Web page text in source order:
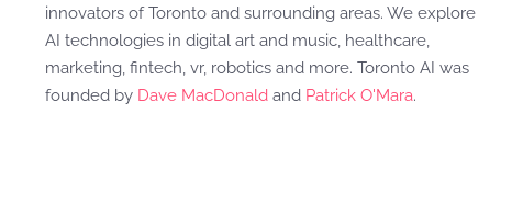
innovators of Toronto and surrounding areas. We explore
AI technologies in digital art and music, healthcare,
marketing, fintech, vr, robotics and more. Toronto AI was
founded by Dave MacDonald and Patrick O'Mara.